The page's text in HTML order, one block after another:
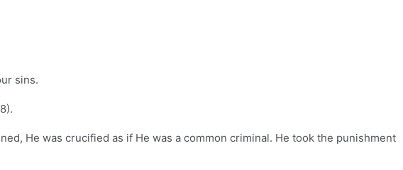
sins.
He was crucified as if He was a common criminal. He took the punishment